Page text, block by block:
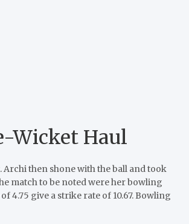
Wicket Haul
Archi then shone with the ball and took
match to be noted were her bowling
4.75 give a strike rate of 10.67. Bowling